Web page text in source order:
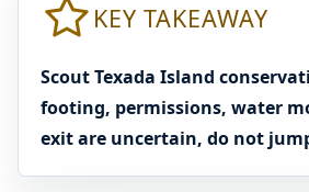
KEY TAKEAWAY
Scout Texada Island
footing, permissions, water
exit are uncertain, do not